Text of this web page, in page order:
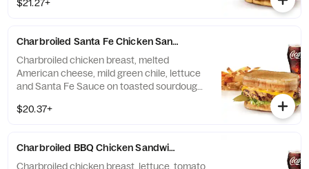
drink.
$21.27+
Charbroiled Santa Fe Chicken Sandwich Combo
Charbroiled chicken breast, melted
American cheese, mild green chile, lettuce
and Santa Fe Sauce on toasted sourdough.
$20.37+
Charbroiled BBQ Chicken Sandwich Combo
Charbroiled chicken breast, lettuce, tomato